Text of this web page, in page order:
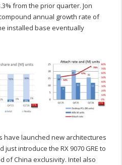
from the prior quarter. Jon
annual growth rate of
installed base eventually
have launched new architectures
just introduce the RX 9070 GRE to
of China exclusivity. Intel also